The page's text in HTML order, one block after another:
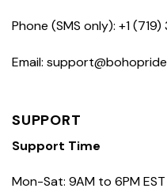
Phone (SMS only): +1
Email:
SUPPORT
Support Time
Mon-Sat: 9AM to 6PM